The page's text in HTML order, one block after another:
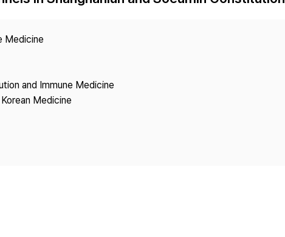
Copyright
Medicine
and Immune Medicine
Medicine